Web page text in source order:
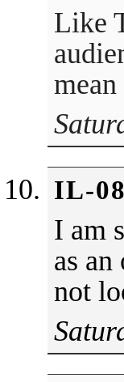
Like
IL-08
I am
as
not